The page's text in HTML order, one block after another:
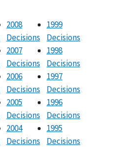
2008
Decisions
2007
Decisions
2006
Decisions
2005
Decisions
2004
Decisions
1999
Decisions
1998
Decisions
1997
Decisions
1996
Decisions
1995
Decisions